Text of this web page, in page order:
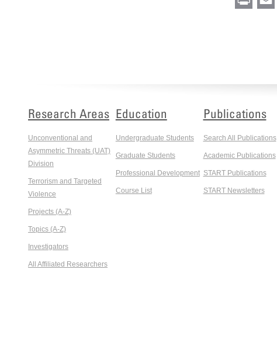
Research Areas
Unconventional and
Asymmetric Threats (UAT)
Division
Terrorism and Targeted
Violence
Projects (A-Z)
Topics (A-Z)
Investigators
All Affiliated Researchers
Education
Undergraduate Students
Graduate Students
Professional Development
Course List
Publications
Search All Publications
Academic Publications
START Publications
START Newsletters